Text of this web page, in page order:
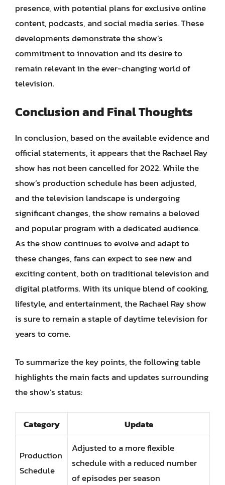
presence, with potential plans for exclusive online
content, podcasts, and social media series. These
developments demonstrate the show’s
commitment to innovation and its desire to
remain relevant in the ever-changing world of
television.
Conclusion and Final Thoughts
In conclusion, based on the available evidence and
official statements, it appears that the Rachael Ray
show has not been cancelled for 2022. While the
show’s production schedule has been adjusted,
and the television landscape is undergoing
significant changes, the show remains a beloved
and popular program with a dedicated audience.
As the show continues to evolve and adapt to
these changes, fans can expect to see new and
exciting content, both on traditional television and
digital platforms. With its unique blend of cooking,
lifestyle, and entertainment, the Rachael Ray show
is sure to remain a staple of daytime television for
years to come.
To summarize the key points, the following table
highlights the main facts and updates surrounding
the show’s status:
Category Update
Production
Schedule
Adjusted to a more flexible
schedule with a reduced number
of episodes per season